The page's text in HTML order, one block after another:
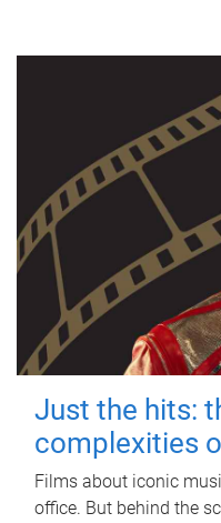
Just the hits:
complexities
Films about iconic
office. But behind the